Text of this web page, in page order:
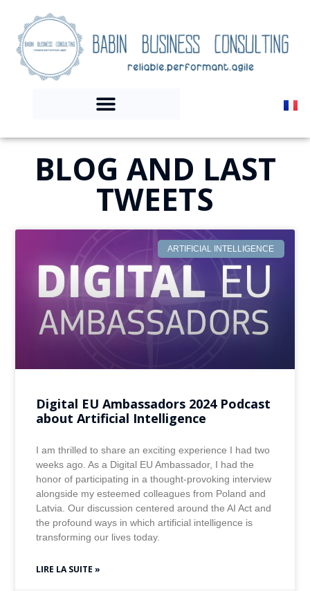
BLOG AND LAST
TWEETS
ARTIFICIAL INTELLIGENCE
Digital EU Ambassadors 2024 Podcast
about Artificial Intelligence
I am thrilled to share an exciting experience I had two
weeks ago. As a Digital EU Ambassador, I had the
honor of participating in a thought-provoking interview
alongside my esteemed colleagues from Poland and
Latvia. Our discussion centered around the AI Act and
the profound ways in which artificial intelligence is
transforming our lives today.
LIRE LA SUITE »